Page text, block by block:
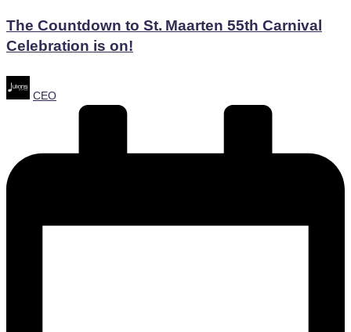
The Countdown to St. Maarten 55th Carnival
Celebration is on!
Posted
by
CEO